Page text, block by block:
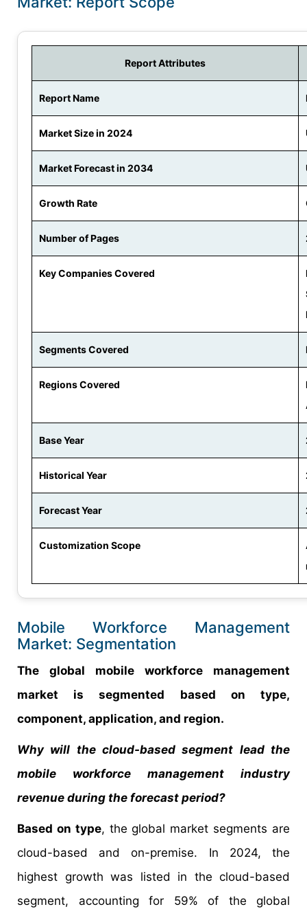
Report Attributes
Report Name
Market Size in 2024
Market Forecast in 2034
Growth Rate
Number of Pages
Key Companies Covered
Segments Covered
Regions Covered
Base Year
Historical Year
Forecast Year
Customization Scope
Mobile Workforce Management
Market: Segmentation
The global mobile workforce management
market is segmented based on type,
component, application, and region.
Why will the cloud-based segment lead the
mobile workforce management industry
revenue during the forecast period?
Based on type, the global market segments are
cloud-based and on-premise. In 2024, the
highest growth was listed in the cloud-based
segment, accounting for 59% of the global